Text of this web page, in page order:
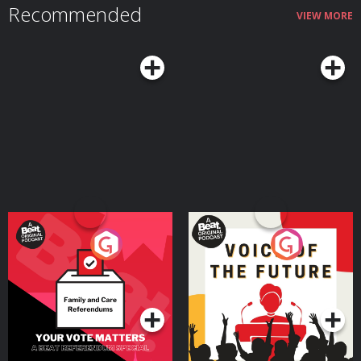
Recommended VIEW MORE
Your Vote Matters - A
Beat News Referendum
SpecialPodcast Series
Voice of the Future
Podcast Series